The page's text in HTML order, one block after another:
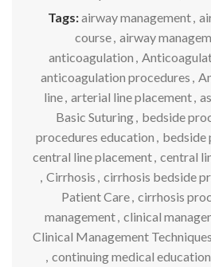
Tags:airway management,
course, airway
anticoagulation ,
anticoagulation procedures ,
line, arterial line placement,
Basic Suturing, bedside
procedures education , bedside
central line placement, central
, Cirrhosis , cirrhosis bedside
Patient Care, cirrhosis
management, clinical
Clinical Management Techniques
, continuing medical education